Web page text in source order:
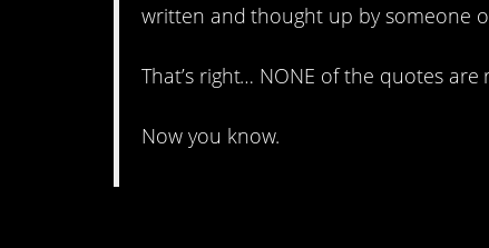
written and thought up by someone
That’s right… NONE of the quotes are
Now you know.